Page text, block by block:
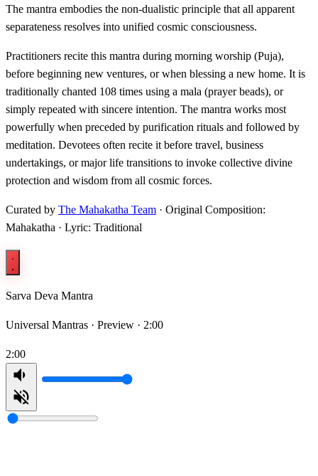
The mantra embodies the non-dualistic principle that all apparent
separateness resolves into unified cosmic consciousness.
Practitioners recite this mantra during morning worship (Puja),
before beginning new ventures, or when blessing a new home. It is
traditionally chanted 108 times using a mala (prayer beads), or
simply repeated with sincere intention. The mantra works most
powerfully when preceded by purification rituals and followed by
meditation. Devotees often recite it before travel, business
undertakings, or major life transitions to invoke collective divine
protection and wisdom from all cosmic forces.
Curated by The Mahakatha Team · Original Composition:
Mahakatha · Lyric: Traditional
Sarva Deva Mantra
Universal Mantras · Preview · 2:00
2:00